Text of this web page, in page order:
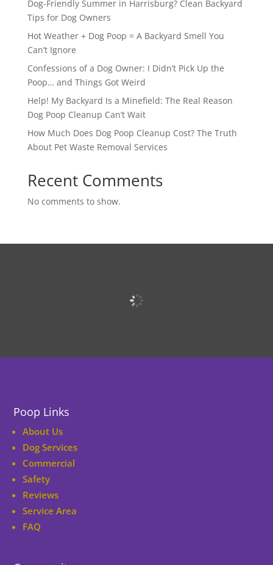
Dog-Friendly Summer in Harrisburg? Clean Backyard
Tips for Dog Owners
Hot Weather + Dog Poop = A Backyard Smell You
Can’t Ignore
Confessions of a Dog Owner: I Didn’t Pick Up the
Poop… and Things Got Weird
Help! My Backyard Is a Minefield: The Real Reason
Dog Poop Cleanup Can’t Wait
How Much Does Dog Poop Cleanup Cost? The Truth
About Pet Waste Removal Services
Recent Comments
No comments to show.
Poop Links
About Us
Dog Services
Commercial
Safety
Reviews
Service Area
FAQ